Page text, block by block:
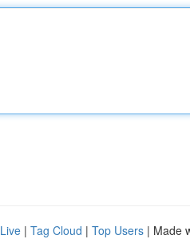
Live | Tag Cloud | Top Users | Made